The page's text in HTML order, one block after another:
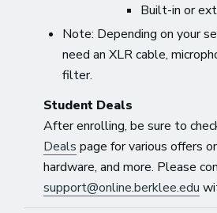
Built-in or
Note: Depending on your
need an XLR cable,
filter.
Student Deals
After enrolling, be sure to
Deals page for various offers
hardware, and more. Please
support@online.berklee.edu